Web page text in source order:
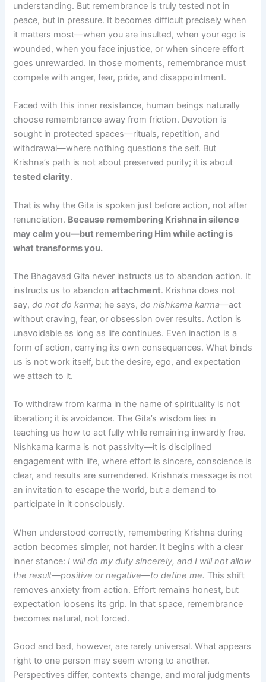
understanding. But remembrance is truly tested not in
peace, but in pressure. It becomes difficult precisely when
it matters most—when you are insulted, when your ego is
wounded, when you face injustice, or when sincere effort
goes unrewarded. In those moments, remembrance must
compete with anger, fear, pride, and disappointment.
Faced with this inner resistance, human beings naturally
choose remembrance away from friction. Devotion is
sought in protected spaces—rituals, repetition, and
withdrawal—where nothing questions the self. But
Krishna’s path is not about preserved purity; it is about
tested clarity.
That is why the Gita is spoken just before action, not after
renunciation. Because remembering Krishna in silence
may calm you—but remembering Him while acting is
what transforms you.
The Bhagavad Gita never instructs us to abandon action. It
instructs us to abandonattachment. Krishna does not
say,do not do karma; he says,do nishkama karma—act
without craving, fear, or obsession over results. Action is
unavoidable as long as life continues. Even inaction is a
form of action, carrying its own consequences. What binds
us is not work itself, but the desire, ego, and expectation
we attach to it.
To withdraw from karma in the name of spirituality is not
liberation; it is avoidance. The Gita’s wisdom lies in
teaching us how to act fully while remaining inwardly free.
Nishkama karma is not passivity—it is disciplined
engagement with life, where effort is sincere, conscience is
clear, and results are surrendered. Krishna’s message is not
an invitation to escape the world, but a demand to
participate in it consciously.
When understood correctly, remembering Krishna during
action becomes simpler, not harder. It begins with a clear
inner stance:I will do my duty sincerely, and I will not allow
the result—positive or negative—to define me. This shift
removes anxiety from action. Effort remains honest, but
expectation loosens its grip. In that space, remembrance
becomes natural, not forced.
Good and bad, however, are rarely universal. What appears
right to one person may seem wrong to another.
Perspectives differ, contexts change, and moral judgments